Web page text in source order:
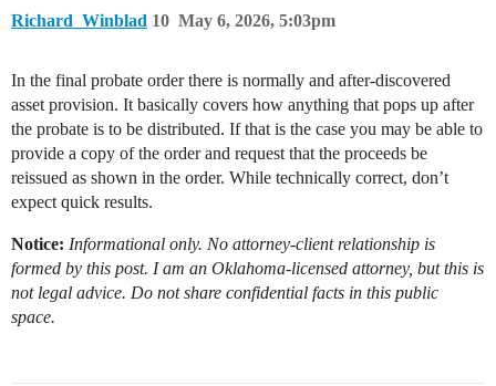
Richard_Winblad May 6, 2026, 5:03pm
10
In the final probate order there is normally and after-discovered
asset provision. It basically covers how anything that pops up after
the probate is to be distributed. If that is the case you may be able to
provide a copy of the order and request that the proceeds be
reissued as shown in the order. While technically correct, don’t
expect quick results.
Notice: Informational only. No attorney-client relationship is
formed by this post. I am an Oklahoma-licensed attorney, but this is
not legal advice. Do not share confidential facts in this public
space.